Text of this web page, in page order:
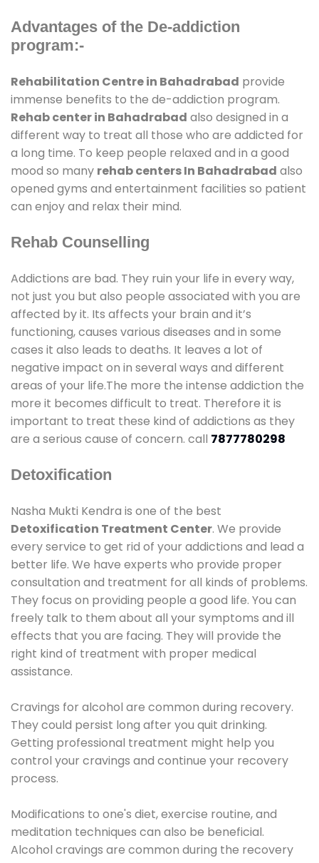
Advantages of the De-addiction
program:-
Rehabilitation Centre in Bahadrabad provide
immense benefits to the de-addiction program.
Rehab center in Bahadrabad also designed in a
different way to treat all those who are addicted for
a long time. To keep people relaxed and in a good
mood so many rehab centers In Bahadrabad also
opened gyms and entertainment facilities so patient
can enjoy and relax their mind.
Rehab Counselling
Addictions are bad. They ruin your life in every way,
not just you but also people associated with you are
affected by it. Its affects your brain and it’s
functioning, causes various diseases and in some
cases it also leads to deaths. It leaves a lot of
negative impact on in several ways and different
areas of your life.The more the intense addiction the
more it becomes difficult to treat. Therefore it is
important to treat these kind of addictions as they
are a serious cause of concern. call 7877780298
Detoxification
Nasha Mukti Kendra is one of the best
Detoxification Treatment Center. We provide
every service to get rid of your addictions and lead a
better life. We have experts who provide proper
consultation and treatment for all kinds of problems.
They focus on providing people a good life. You can
freely talk to them about all your symptoms and ill
effects that you are facing. They will provide the
right kind of treatment with proper medical
assistance.
Cravings for alcohol are common during recovery.
They could persist long after you quit drinking.
Getting professional treatment might help you
control your cravings and continue your recovery
process.
Modifications to one's diet, exercise routine, and
meditation techniques can also be beneficial.
Alcohol cravings are common during the recovery